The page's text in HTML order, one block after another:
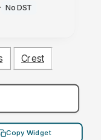
· No DST
Crest
Copy Widget